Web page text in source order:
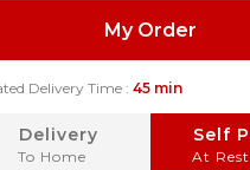
My Order
Delivery Time : 45 min
Delivery
To Home
Self
At